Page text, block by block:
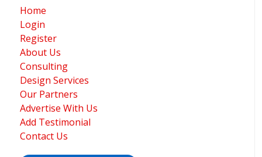
Home
Login
Register
About Us
Consulting
Design Services
Our Partners
Advertise With Us
Add Testimonial
Contact Us